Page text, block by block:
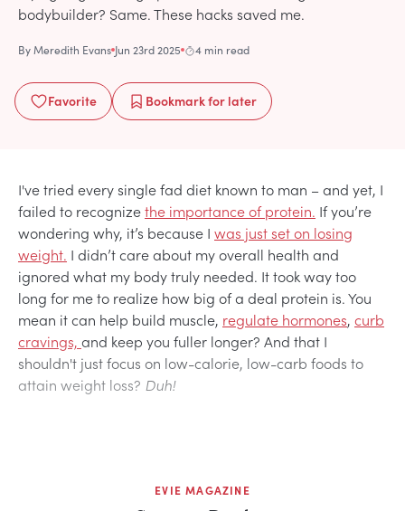
bodybuilder? Same. These hacks saved me.
ByMeredith Evans Jun 23rd 2025 4 min read
Favorite Bookmarkfor later
I've tried every single fad diet known to man – and yet, I
failed to recognizethe importance of protein. If you’re
wondering why, it’s because I was just set on losing
weight. I didn’t care about my overall health and
ignored what my body truly needed. It took way too
long for me to realize how big of a deal protein is. You
mean it can help build muscle, regulate hormones, curb
cravings, and keep you fuller longer? And that I
shouldn't just focus on low-calorie, low-carb foods to
attain weight loss? Duh!
EVIE MAGAZINE